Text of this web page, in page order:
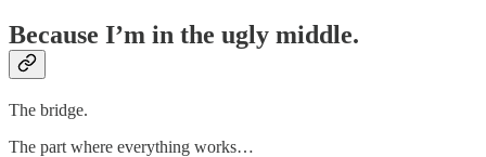
Because I’m in the ugly middle.
The bridge.
The part where everything works…